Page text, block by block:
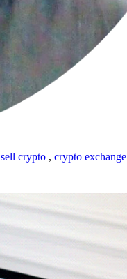
sell crypto , crypto exchange